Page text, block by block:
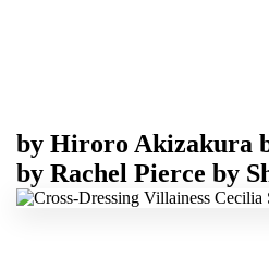
by Hiroro Akizakura
by Rachel Pierce by